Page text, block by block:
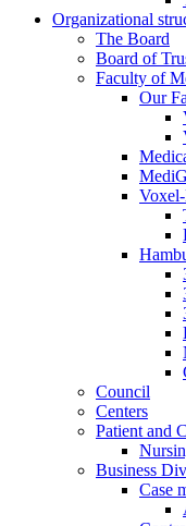
Organizational
The Board
Board of
Faculty of
Our
Council
Centers
Patient and
Business
Case